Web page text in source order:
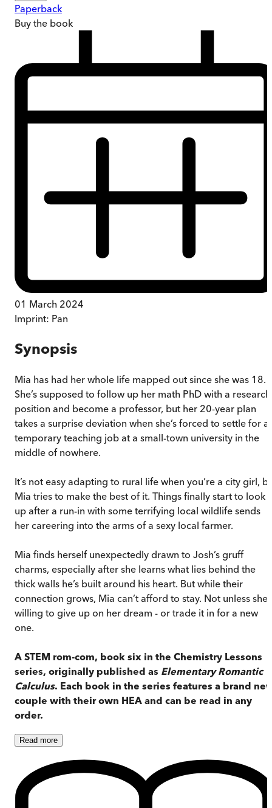
Paperback
Buy the book
01 March 2024
Imprint: Pan
Synopsis
Mia has had her whole life mapped out since she was 18.
She’s supposed to follow up her math PhD with a research
position and become a professor, but her 20-year plan
takes a surprise deviation when she’s forced to settle for a
temporary teaching job at a small-town university in the
middle of nowhere.
It’s not easy adapting to rural life when you’re a city girl,
Mia tries to make the best of it. Things finally start to look
up after a run-in with some terrifying local wildlife sends
her careering into the arms of a sexy local farmer.
Mia finds herself unexpectedly drawn to Josh’s gruff
charms, especially after she learns what lies behind the
thick walls he’s built around his heart. But while their
connection grows, Mia can’t afford to stay. Not unless
willing to give up on her dream - or trade it in for a new
one.
A STEM rom-com, book six in the Chemistry Lessons
series, originally published as Elementary Romantic
Calculus. Each book in the series features a brand
couple with their own HEA and can be read in any
order.
Read more